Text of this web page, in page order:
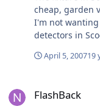
cheap, garden
I'm not
detectors in
opposed to
can still be
April 5, 200719
FlashBack